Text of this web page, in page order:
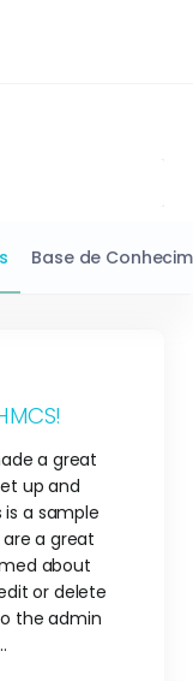
Base de
a great
up and
is a sample
a great
about
or delete
the admin